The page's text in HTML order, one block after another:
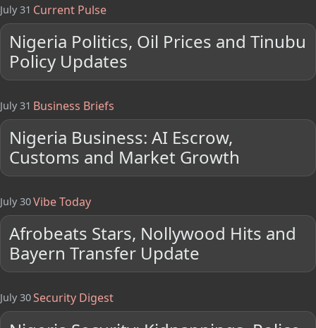
July 31 Current Pulse
Nigeria Politics, Oil Prices and Tinubu
Policy Updates
July 31 Business Briefs
Nigeria Business: AI Escrow,
Customs and Market Growth
July 30Vibe Today
Afrobeats Stars, Nollywood Hits and
Bayern Transfer Update
July 30Security Digest